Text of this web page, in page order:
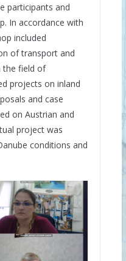
participants and
In accordance with
included
of transport and
the field of
projects on inland
and case
on Austrian and
project was
conditions and